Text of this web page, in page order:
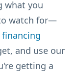
what you
watch for—
financing
and use our
getting a